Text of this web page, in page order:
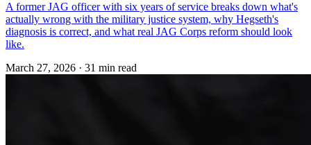
A former JAG officer with six years of service breaks down what's
actually wrong with the military justice system, why Hegseth's
diagnosis is correct, and what real JAG Corps reform should look
like.
March 27, 2026 · 31 min read